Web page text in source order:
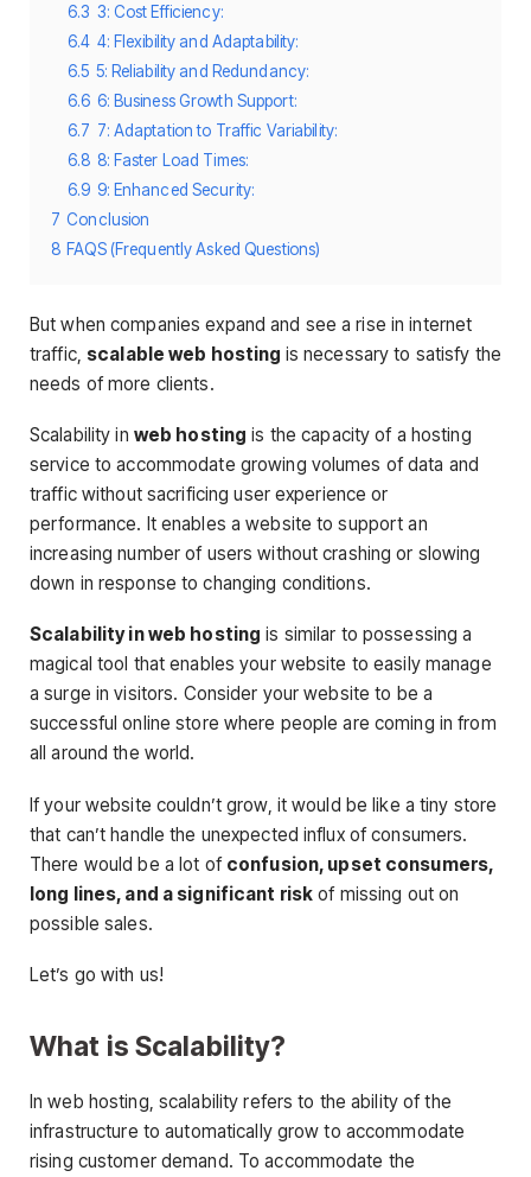
6.3 3: Cost Efficiency:
6.4 4: Flexibility and Adaptability:
6.5 5: Reliability and Redundancy:
6.6 6: Business Growth Support:
6.7 7: Adaptation to Traffic Variability:
6.8 8: Faster Load Times:
6.9 9: Enhanced Security:
7 Conclusion
8 FAQS (Frequently Asked Questions)
But when companies expand and see a rise in internet
traffic, scalable web hosting is necessary to satisfy the
needs of more clients.
Scalability in web hosting is the capacity of a hosting
service to accommodate growing volumes of data and
traffic without sacrificing user experience or
performance. It enables a website to support an
increasing number of users without crashing or slowing
down in response to changing conditions.
Scalability in web hosting is similar to possessing a
magical tool that enables your website to easily manage
a surge in visitors. Consider your website to be a
successful online store where people are coming in from
all around the world.
If your website couldn’t grow, it would be like a tiny store
that can’t handle the unexpected influx of consumers.
There would be a lot of confusion, upset consumers,
long lines, and a significant risk of missing out on
possible sales.
Let’s go with us!
What is Scalability?
In web hosting, scalability refers to the ability of the
infrastructure to automatically grow to accommodate
rising customer demand. To accommodate the